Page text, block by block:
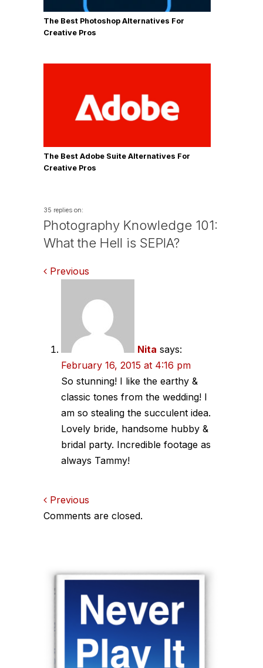
The Best Photoshop Alternatives For
Creative Pros
The Best Adobe Suite Alternatives For
Creative Pros
35 replies on:
Photography Knowledge 101:
What the Hell is SEPIA?
Comments
navigation
Previous
Nita says:
February 16, 2015 at 4:16 pm
So stunning! I like the earthy &
classic tones from the wedding! I
am so stealing the succulent idea.
Lovely bride, handsome hubby &
bridal party. Incredible footage as
always Tammy!
Comments
Previous
Comments are closed.